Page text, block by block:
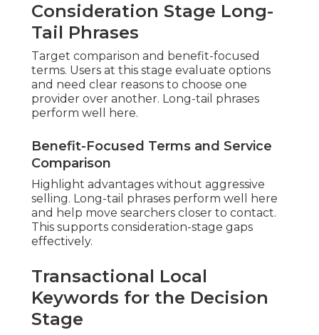
Consideration Stage Long-
Tail Phrases
Target comparison and benefit-focused
terms. Users at this stage evaluate options
and need clear reasons to choose one
provider over another. Long-tail phrases
perform well here.
Benefit-Focused Terms and Service
Comparison
Highlight advantages without aggressive
selling. Long-tail phrases perform well here
and help move searchers closer to contact.
This supports consideration-stage gaps
effectively.
Transactional Local
Keywords for the Decision
Stage